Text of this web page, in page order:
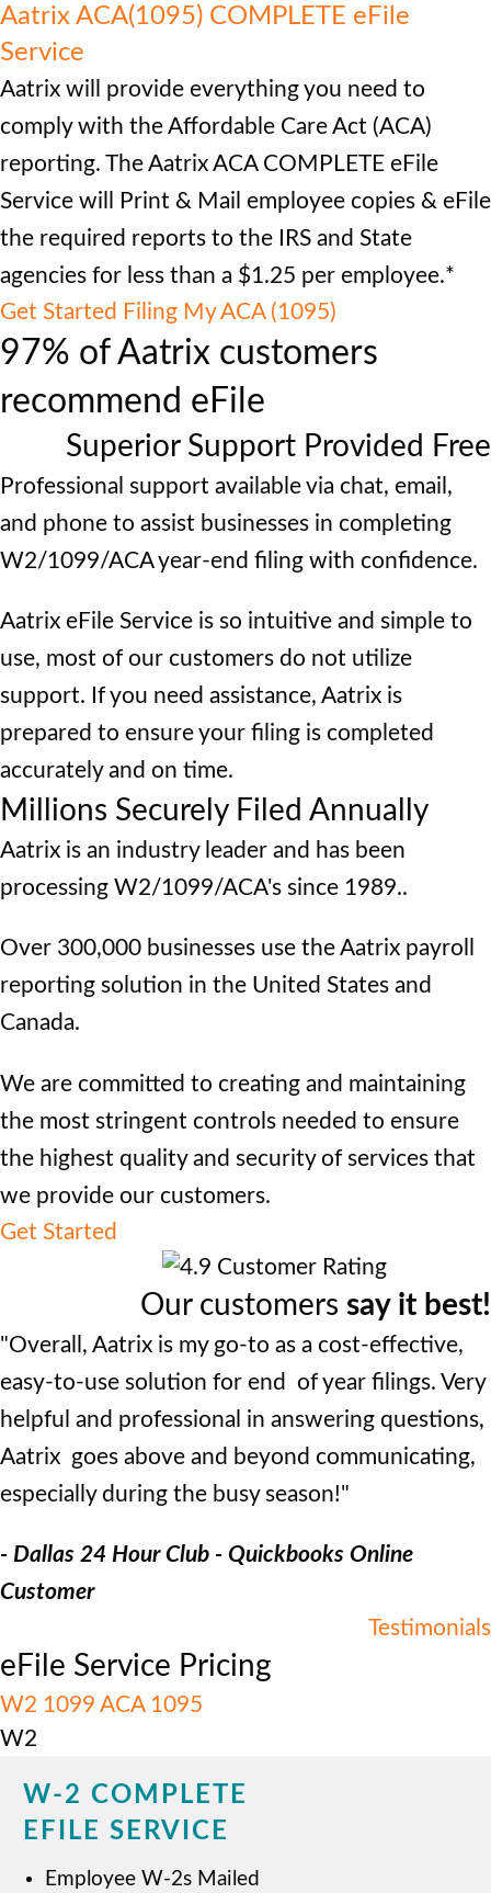
Aatrix ACA(1095) COMPLETE eFile
Service
Aatrix will provide everything you need to
comply with the Affordable Care Act (ACA)
reporting. The Aatrix ACA COMPLETE eFile
Service will Print & Mail employee copies & eFile
the required reports to the IRS and State
agencies for less than a $1.25 per employee.*
Get Started Filing My ACA (1095)
97% of Aatrix customers
recommend eFile
Superior Support Provided Free
Professional support available via chat, email,
and phone to assist businesses in completing
W2/1099/ACA year-end filing with confidence.
Aatrix eFile Service is so intuitive and simple to
use, most of our customers do not utilize
support. If you need assistance, Aatrix is
prepared to ensure your filing is completed
accurately and on time.
Millions Securely Filed Annually
Aatrix is an industry leader and has been
processing W2/1099/ACA's since 1989..
Over 300,000 businesses use the Aatrix payroll
reporting solution in the United States and
Canada.
We are committed to creating and maintaining
the most stringent controls needed to ensure
the highest quality and security of services that
we provide our customers.
Get Started
Our customers say it best!
"Overall, Aatrix is my go-to as a cost-effective,
easy-to-use solution for end of year filings. Very
helpful and professional in answering questions,
Aatrix goes above and beyond communicating,
especially during the busy season!"
- Dallas 24 Hour Club - Quickbooks Online
Customer
Testimonials
eFile Service Pricing
W2 1099 ACA 1095
W2
W-2 COMPLETE
EFILE SERVICE
Employee W-2s Mailed